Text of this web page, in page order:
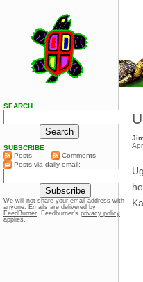
SEARCH
SUBSCRIBE
Posts
Comments
Posts via daily email:
We will not share your email address with
anyone. Emails are delivered by
FeedBurner. Feedburner’s privacy policy
applies.